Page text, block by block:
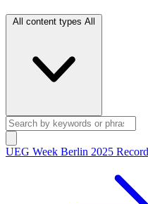
All content types All
UEG Week Berlin 2025